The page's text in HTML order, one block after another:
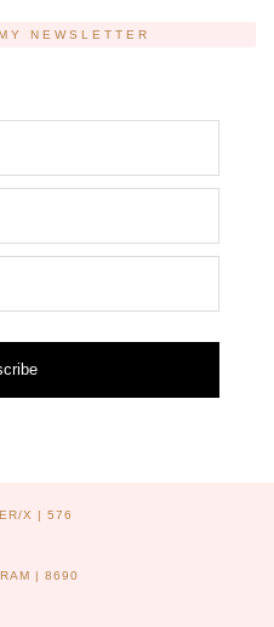
NEWSLETTER
X | 576
| 8690